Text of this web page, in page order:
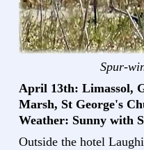
Spur-
April 13th: Limassol,
Marsh, St George's
Weather: Sunny with
Outside the hotel